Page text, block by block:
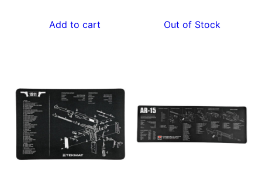
was:
Add to cart Out of Stock